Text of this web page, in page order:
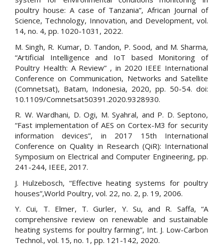
poultry house: A case of Tanzania”, African Journal of
Science, Technology, Innovation, and Development, vol.
14, no. 4, pp. 1020-1031, 2022.
M. Singh, R. Kumar, D. Tandon, P. Sood, and M. Sharma,
“Artificial Intelligence and IoT based Monitoring of
Poultry Health: A Review” , in 2020 IEEE International
Conference on Communication, Networks and Satellite
(Comnetsat), Batam, Indonesia, 2020, pp. 50-54. doi:
10.1109/Comnetsat50391.2020.9328930.
R. W. Wardhani, D. Ogi, M. Syahral, and P. D. Septono,
“Fast implementation of AES on Cortex-M3 for security
information devices”, in 2017 15th International
Conference on Quality in Research (QiR): International
Symposium on Electrical and Computer Engineering, pp.
241-244, IEEE, 2017.
J. Hulzebosch, “Effective heating systems for poultry
houses”,World Poultry, vol. 22, no. 2, p. 19, 2006.
Y. Cui, T. Elmer, T. Gurler, Y. Su, and R. Saffa, “A
comprehensive review on renewable and sustainable
heating systems for poultry farming”, Int. J. Low-Carbon
Technol., vol. 15, no. 1, pp. 121-142, 2020.